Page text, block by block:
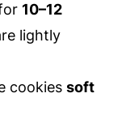
10–12
lightly
cookies soft